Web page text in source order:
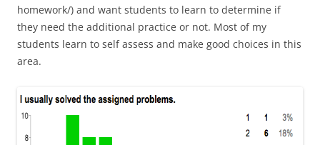
homework/) and want students to learn to determine if
they need the additional practice or not. Most of my
students learn to self assess and make good choices in this
area.